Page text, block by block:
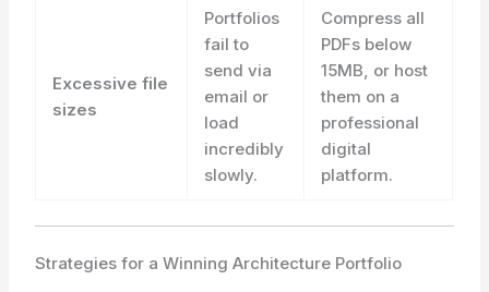
Excessive file
sizes
Portfolios
fail to
send via
email or
load
incredibly
slowly.
Compress all
PDFs below
15MB, or host
them on a
professional
digital
platform.
Strategies for a Winning Architecture Portfolio